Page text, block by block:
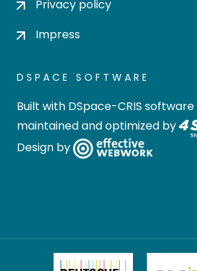
Privacy policy
Impress
DSPACE SOFTWARE
Built with DSpace-CRIS software
maintained and optimized by
Design by